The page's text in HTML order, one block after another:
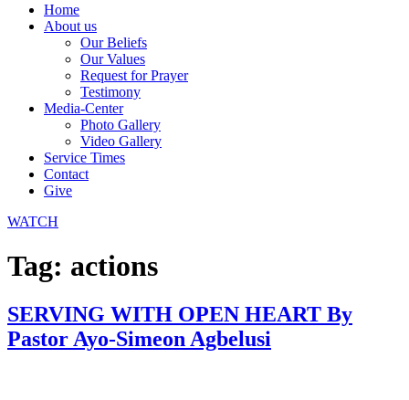
Home
About us
Our Beliefs
Our Values
Request for Prayer
Testimony
Media-Center
Photo Gallery
Video Gallery
Service Times
Contact
Give
WATCH
Tag: actions
SERVING WITH OPEN HEART By
Pastor Ayo-Simeon Agbelusi